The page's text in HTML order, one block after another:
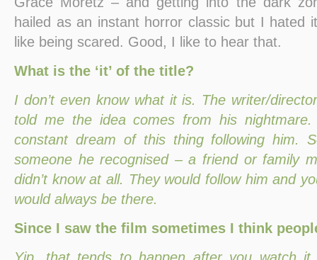
hailed as an instant horror classic but I hated
like being scared. Good, I like to hear that.
What is the ‘it’ of the title?
I don’t even know what it is. The writer/
told me the idea comes from his
constant dream of this thing following him.
someone he recognised – a friend or family
didn’t know at all. They would follow him and
would always be there.
Since I saw the film sometimes I think